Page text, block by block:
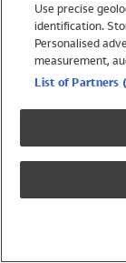
Swimwear
Womens Swimwear
Mens Swimwear
Girls Swimwear
UPF 50+ Swimwear
Lycra Extra Life
Use precise
identification.
Personalised
measurement,
List of Partners